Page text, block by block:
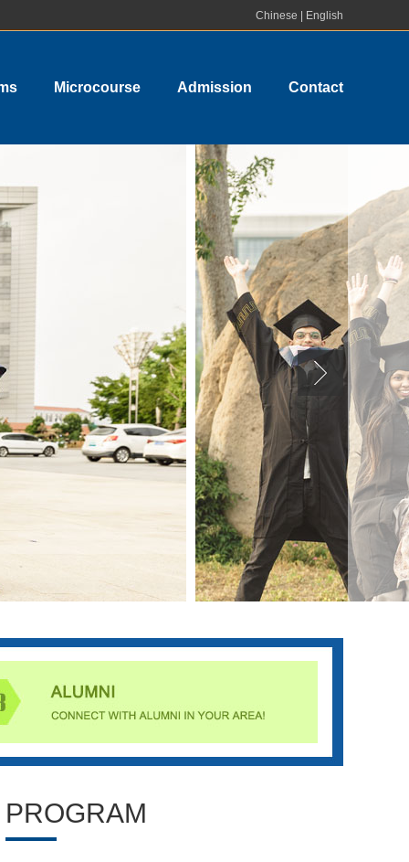
Chinese English
Contact
Admission
Microcourse
PROGRAM